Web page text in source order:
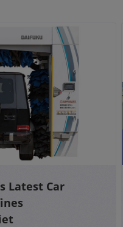
Latest Car